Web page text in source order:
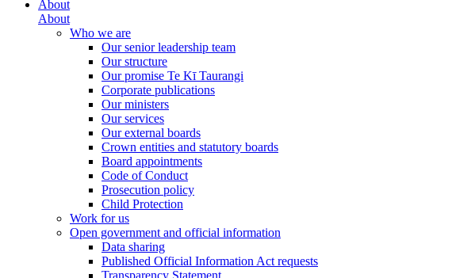
About
About
Who we are
Our senior leadership team
Our structure
Our promise Te Kī Taurangi
Corporate publications
Our ministers
Our services
Our external boards
Crown entities and statutory boards
Board appointments
Code of Conduct
Prosecution policy
Child Protection
Work for us
Open government and official information
Data sharing
Published Official Information Act requests
Transparency Statement